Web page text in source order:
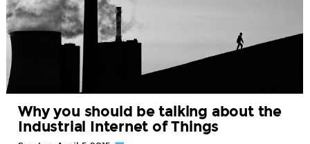
Why you should be talking about the
Industrial Internet of Things